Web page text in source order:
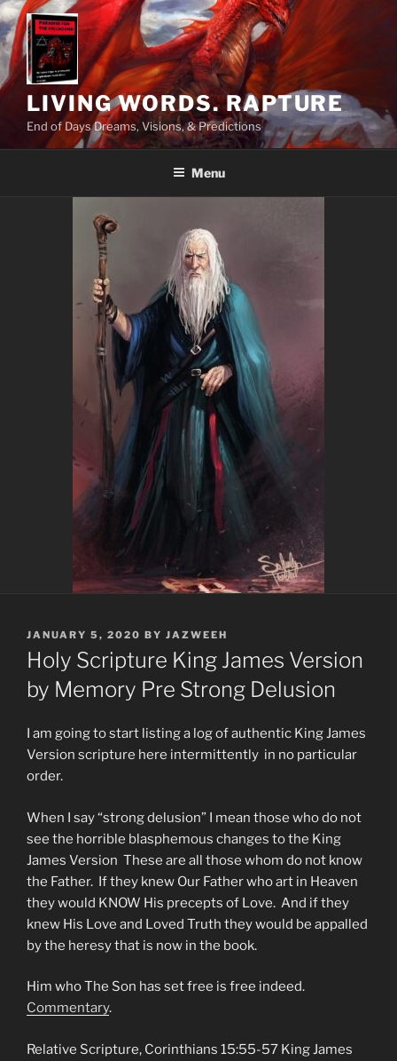
Skip
to
content
LIVING WORDS. RAPTURE
End of Days Dreams, Visions, & Predictions
Menu
POSTED
ON
JANUARY 5, 2020 BY JAZWEEH
Holy Scripture King James Version
by Memory Pre Strong Delusion
I am going to start listing a log of authentic King James
Version scripture here intermittently in no particular
order.
When I say “strong delusion” I mean those who do not
see the horrible blasphemous changes to the King
James Version These are all those whom do not know
the Father. If they knew Our Father who art in Heaven
they would KNOW His precepts of Love. And if they
knew His Love and Loved Truth they would be appalled
by the heresy that is now in the book.
Him who The Son has set free is free indeed.
Commentary.
Relative Scripture, Corinthians 15:55-57 King James